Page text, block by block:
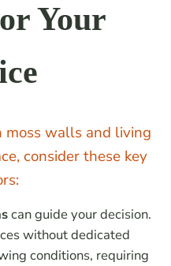
Your
walls and living
consider these key
can guide your decision.
without dedicated
conditions, requiring